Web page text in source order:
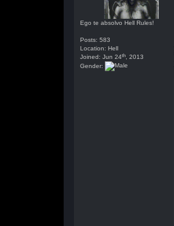
Ego te absolvo Hell Rules!
Posts: 583
Location: Hell
Joined: Jun 24th, 2013
Gender: